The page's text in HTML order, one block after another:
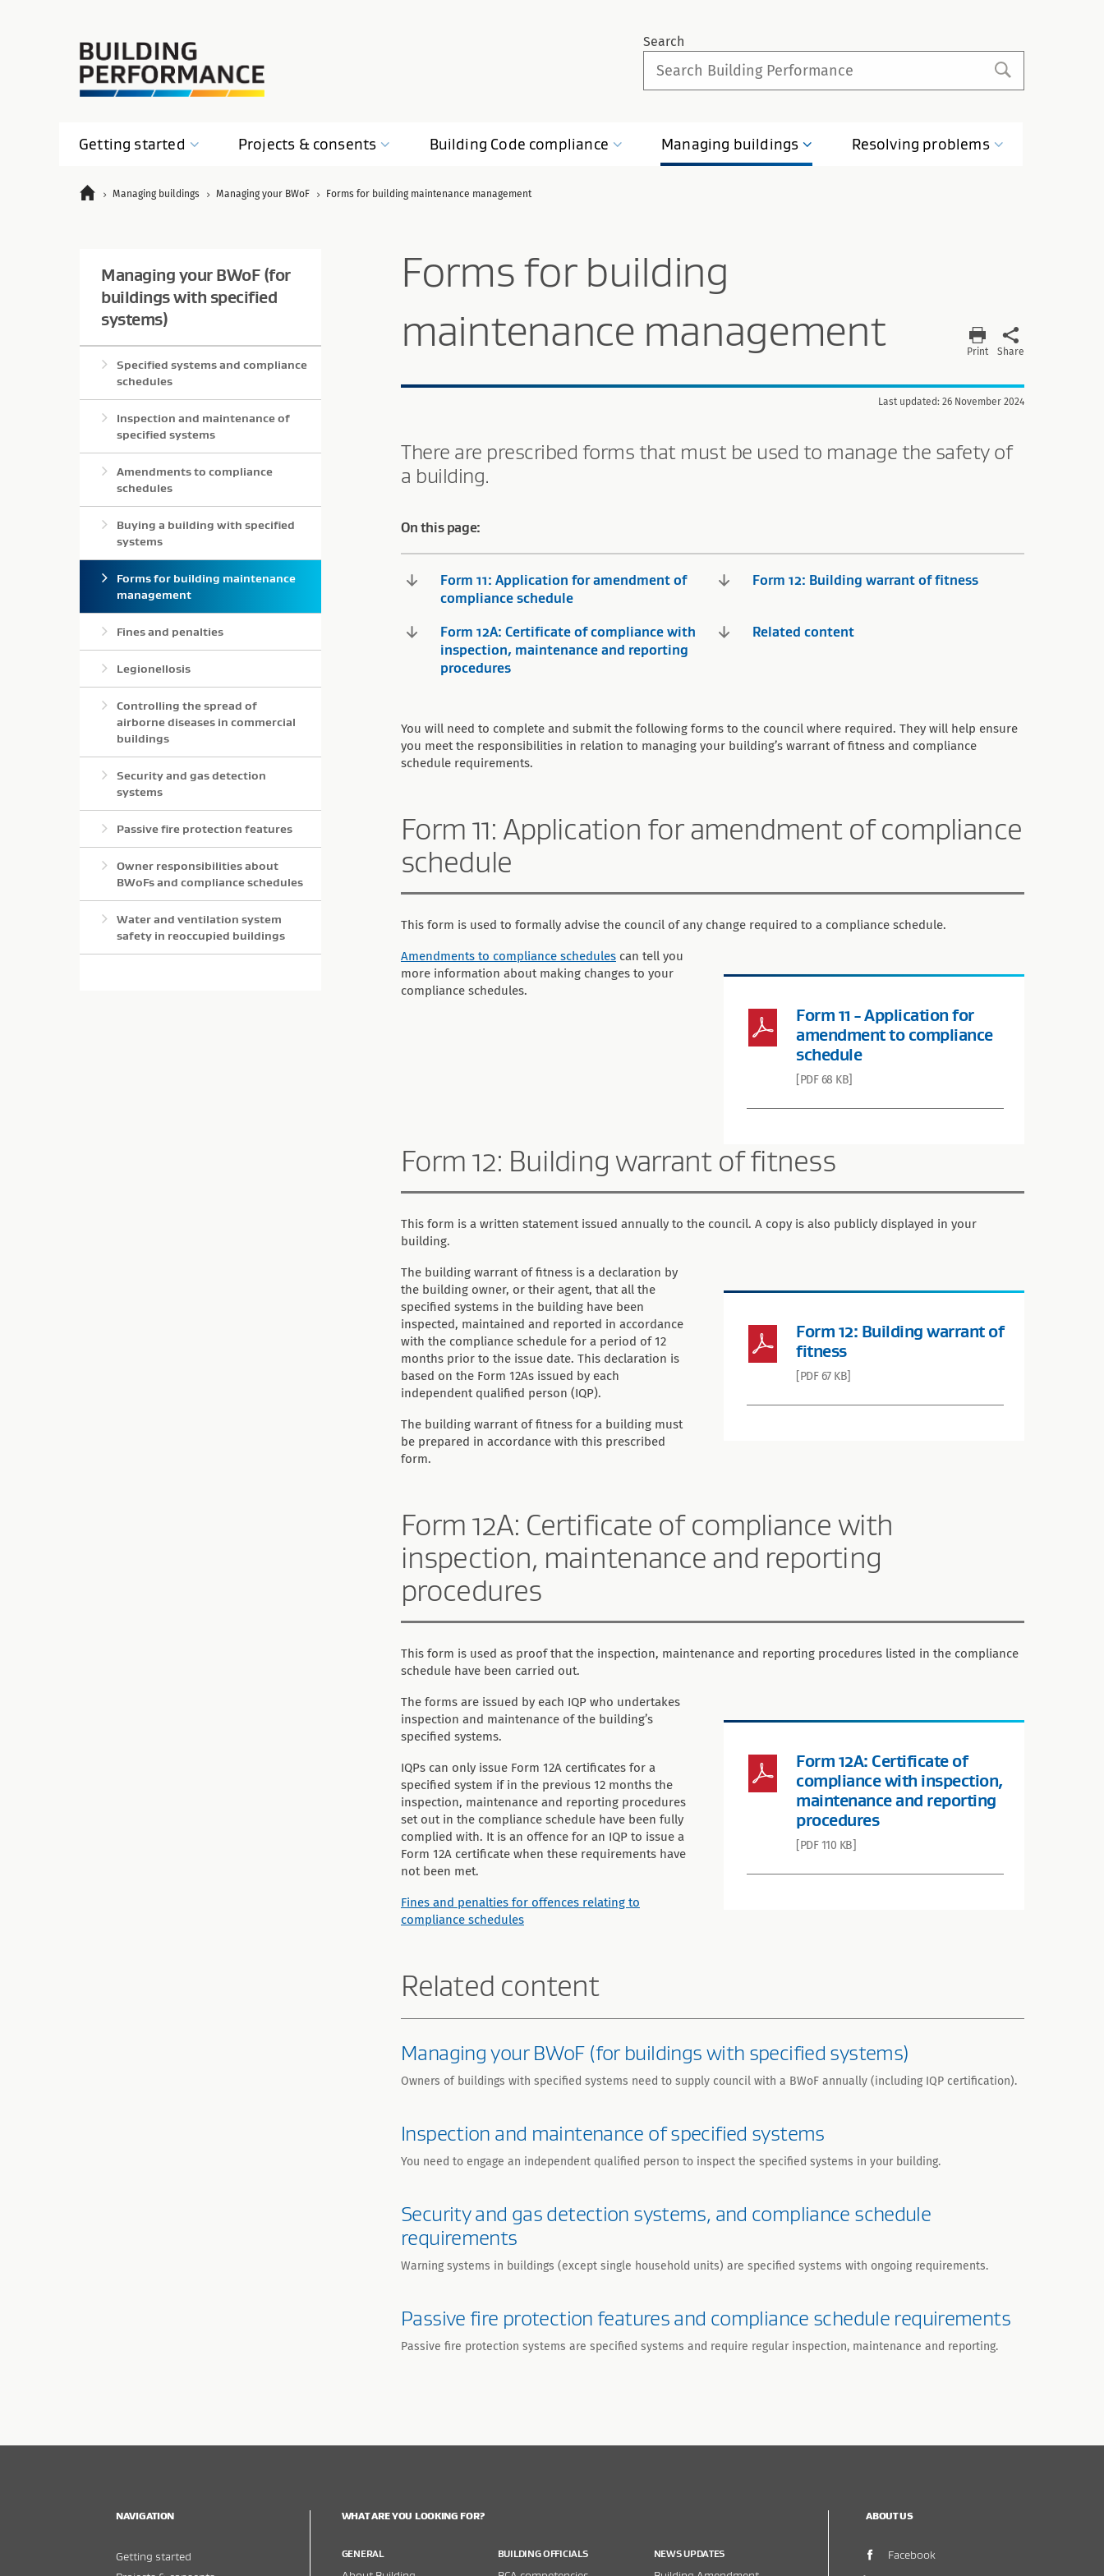
Search
Getting started Projects & consents Building Code compliance Managing buildings Resolving problems
Managing buildings Managing your BWoF Forms for building maintenance management
Forms for building
maintenance management
Print Share
Last updated: 26 November 2024
There are prescribed forms that must be used to manage the safety of
a building.
On this page:
Form 11: Application for amendment of
compliance schedule
Form 12: Building warrant of fitness
Form 12A: Certificate of compliance with
inspection, maintenance and reporting
procedures
Related content
You will need to complete and submit the following forms to the council where required. They will help ensure
you meet the responsibilities in relation to managing your building’s warrant of fitness and compliance
schedule requirements.
Form 11: Application for amendment of compliance
schedule
This form is used to formally advise the council of any change required to a compliance schedule.
Form 11 - Application for
amendment to compliance
schedule
[PDF 68 KB]
Amendments to compliance schedules can tell you
more information about making changes to your
compliance schedules.
Form 12: Building warrant of fitness
This form is a written statement issued annually to the council. A copy is also publicly displayed in your
building.
Form 12: Building warrant of
fitness
[PDF 67 KB]
The building warrant of fitness is a declaration by
the building owner, or their agent, that all the
specified systems in the building have been
inspected, maintained and reported in accordance
with the compliance schedule for a period of 12
months prior to the issue date. This declaration is
based on the Form 12As issued by each
independent qualified person (IQP).
The building warrant of fitness for a building must
be prepared in accordance with this prescribed
form.
Form 12A: Certificate of compliance with
inspection, maintenance and reporting
procedures
This form is used as proof that the inspection, maintenance and reporting procedures listed in the compliance
schedule have been carried out.
Form 12A: Certificate of
compliance with inspection,
maintenance and reporting
procedures
[PDF 110 KB]
The forms are issued by each IQP who undertakes
inspection and maintenance of the building’s
specified systems.
IQPs can only issue Form 12A certificates for a
specified system if in the previous 12 months the
inspection, maintenance and reporting procedures
set out in the compliance schedule have been fully
complied with. It is an offence for an IQP to issue a
Form 12A certificate when these requirements have
not been met.
Fines and penalties for offences relating to
compliance schedules
Related content
Managing your BWoF (for buildings with specified systems)
Owners of buildings with specified systems need to supply council with a BWoF annually (including IQP certification).
Inspection and maintenance of specified systems
You need to engage an independent qualified person to inspect the specified systems in your building.
Security and gas detection systems, and compliance schedule
requirements
Warning systems in buildings (except single household units) are specified systems with ongoing requirements.
Passive fire protection features and compliance schedule requirements
Passive fire protection systems are specified systems and require regular inspection, maintenance and reporting.
Managing your BWoF (for
buildings with specified
systems)
Specified systems and compliance
schedules
Inspection and maintenance of
specified systems
Amendments to compliance
schedules
Buying a building with specified
systems
Forms for building maintenance
management
Fines and penalties
Legionellosis
Controlling the spread of
airborne diseases in commercial
buildings
Security and gas detection
systems
Passive fire protection features
Owner responsibilities about
BWoFs and compliance schedules
Water and ventilation system
safety in reoccupied buildings
NAVIGATION
Getting started
WHAT ARE YOU LOOKING FOR?
GENERAL BUILDING OFFICIALS NEWS UPDATES
ABOUT US
Facebook